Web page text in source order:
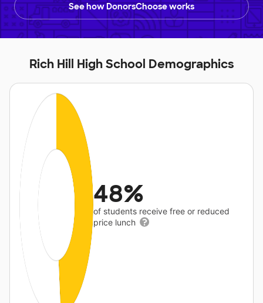
See how DonorsChoose works
Rich Hill High School Demographics
48%
of students receive free or reduced
price lunch